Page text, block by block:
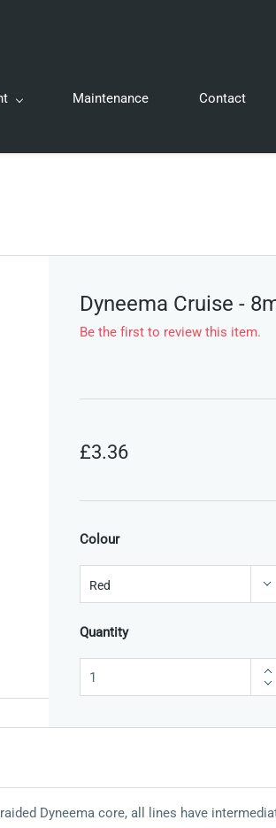
Maintenance Contact
Dyneema Cruise -
Be the first to review this item.
£3.36
Colour
Quantity
Dyneema core, all lines have